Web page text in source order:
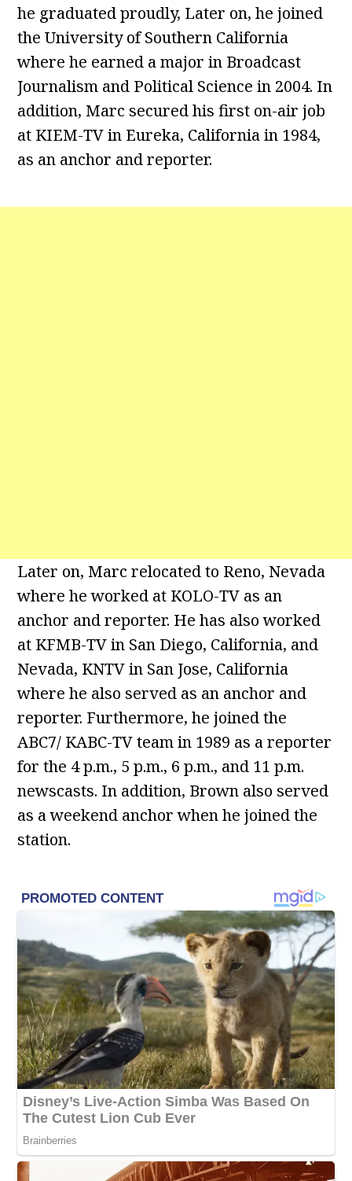
he graduated proudly, Later on, he joined
the University of Southern California
where he earned a major in Broadcast
Journalism and Political Science in 2004. In
addition, Marc secured his first on-air job
at KIEM-TV in Eureka, California in 1984,
as an anchor and reporter.
Later on, Marc relocated to Reno, Nevada
where he worked at KOLO-TV as an
anchor and reporter. He has also worked
at KFMB-TV in San Diego, California, and
Nevada, KNTV in San Jose, California
where he also served as an anchor and
reporter. Furthermore, he joined the
ABC7/ KABC-TV team in 1989 as a reporter
for the 4 p.m., 5 p.m., 6 p.m., and 11 p.m.
newscasts. In addition, Brown also served
as a weekend anchor when he joined the
station.